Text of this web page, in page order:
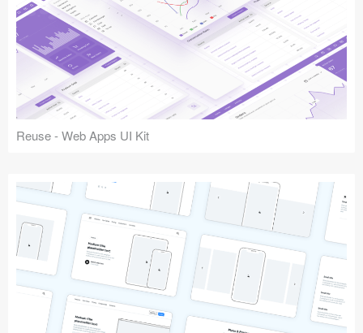
Reuse - Web Apps UI Kit